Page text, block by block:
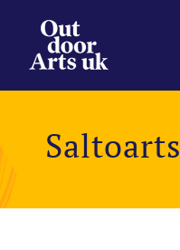
content
Saltoarts